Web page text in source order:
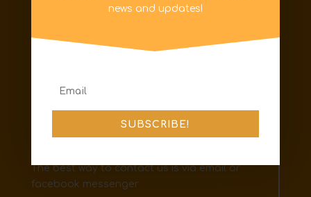
Information
Privacy Policy
Contact
The best way to contact us is via email or
facebook messenger
news and updates!
SUBSCRIBE!